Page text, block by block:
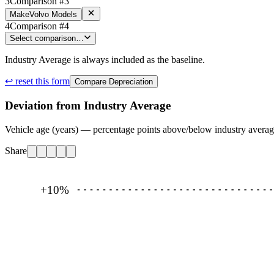
MakeVolvo Models
4Comparison #4
Select comparison…
Industry Average is always included as the baseline.
↩ reset this form Compare Depreciation
Deviation from Industry Average
Vehicle age (years) — percentage points above/below industry
Share
+10%